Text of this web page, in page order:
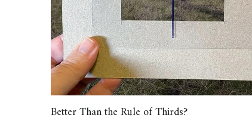
Better Than the Rule of Thirds?